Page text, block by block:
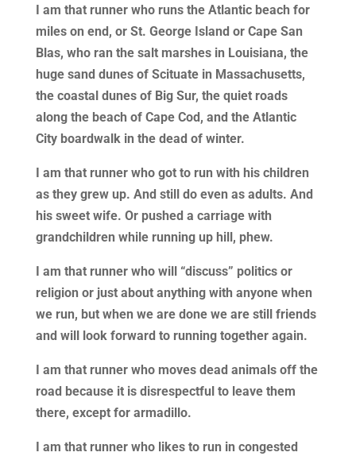
I am that runner who runs the Atlantic beach for
miles on end, or St. George Island or Cape San
Blas, who ran the salt marshes in Louisiana, the
huge sand dunes of Scituate in Massachusetts,
the coastal dunes of Big Sur, the quiet roads
along the beach of Cape Cod, and the Atlantic
City boardwalk in the dead of winter.
I am that runner who got to run with his children
as they grew up. And still do even as adults. And
his sweet wife. Or pushed a carriage with
grandchildren while running up hill, phew.
I am that runner who will “discuss” politics or
religion or just about anything with anyone when
we run, but when we are done we are still friends
and will look forward to running together again.
I am that runner who moves dead animals off the
road because it is disrespectful to leave them
there, except for armadillo.
I am that runner who likes to run in congested